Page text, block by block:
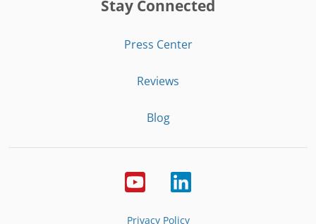
Stay Connected
Press Center
Reviews
Blog
Privacy Policy